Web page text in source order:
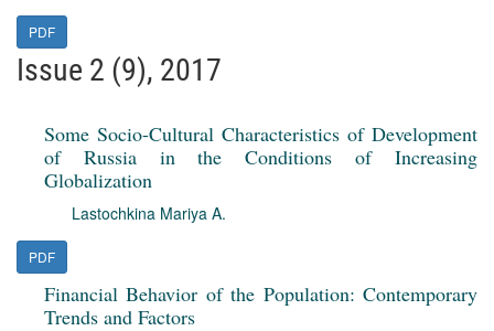
PDF
Issue 2 (9), 2017
Some Socio-Cultural Characteristics of Development
of Russia in the Conditions of Increasing
Globalization
Lastochkina Mariya A.
PDF
Financial Behavior of the Population: Contemporary
Trends and Factors